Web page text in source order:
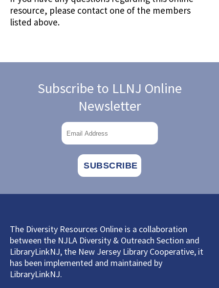
resource, please contact one of the members
listed above.
Subscribe to LLNJ Online
Newsletter
The Diversity Resources Online is a collaboration
between the NJLA Diversity & Outreach Section and
LibraryLinkNJ, the New Jersey Library Cooperative, it
has been implemented and maintained by
LibraryLinkNJ.